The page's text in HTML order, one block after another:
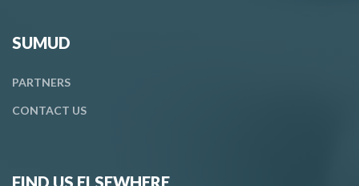
SUMUD
PARTNERS
CONTACT US
FIND US ELSEWHERE